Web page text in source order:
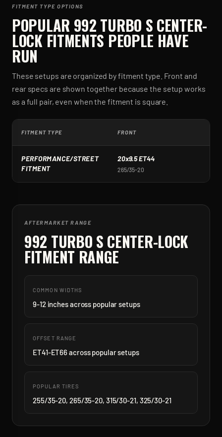
FITMENT TYPE OPTIONS
POPULAR 992 TURBO S CENTER-
LOCKFITMENTS PEOPLE HAVE
RUN
These setups are organized by fitment type. Front and
rear specs are shown together because the setup works
as a full pair, even when the fitment is square.
FITMENT TYPE FRONT
PERFORMANCE/STREET
FITMENT
20x9.5 ET44
265/35-20
AFTERMARKET RANGE
992 TURBO S CENTER-LOCK
FITMENT RANGE
COMMON WIDTHS
9-12 inches across popular setups
OFFSET RANGE
ET41-ET66 across popular setups
POPULAR TIRES
255/35-20, 265/35-20, 315/30-21, 325/30-21